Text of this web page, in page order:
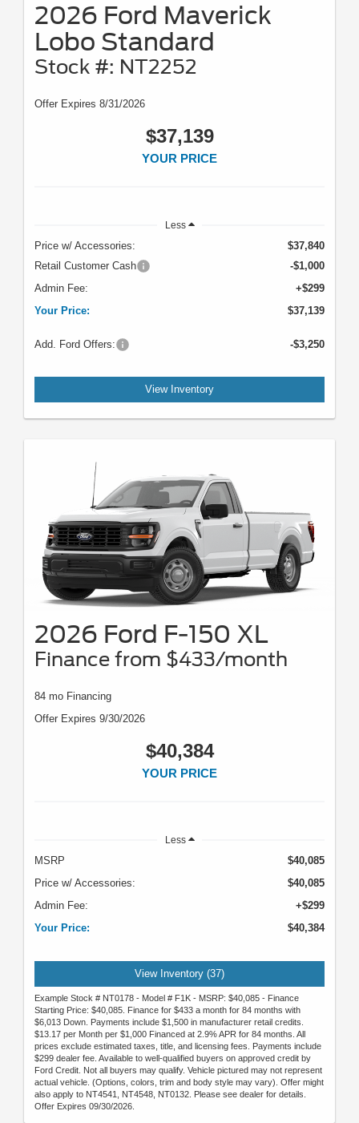
2026 Ford Maverick
Lobo Standard
Stock #: NT2252
Offer Expires 8/31/2026
$37,139
YOUR PRICE
Less
Price w/ Accessories:
$37,840
Retail Customer Cash
-$1,000
Admin Fee:
+$299
Your Price:
$37,139
Add. Ford Offers: -$3,250
View Inventory
2026 Ford F-150 XL
Finance from $433/month
84 mo Financing
Offer Expires 9/30/2026
$40,384
YOUR PRICE
Less
MSRP
$40,085
Price w/ Accessories:
$40,085
Admin Fee:
+$299
Your Price:
$40,384
View Inventory (37)
Example Stock # NT0178 - Model # F1K - MSRP: $40,085 - Finance
Starting Price: $40,085. Finance for $433 a month for 84 months with
$6,013 Down. Payments include $1,500 in manufacturer retail credits.
$13.17 per Month per $1,000 Financed at 2.9% APR for 84 months. All
prices exclude estimated taxes, title, and licensing fees. Payments include
$299 dealer fee. Available to well-qualified buyers on approved credit by
Ford Credit. Not all buyers may qualify. Vehicle pictured may not represent
actual vehicle. (Options, colors, trim and body style may vary). Offer might
also apply to NT4541, NT4548, NT0132. Please see dealer for details.
Offer Expires 09/30/2026.